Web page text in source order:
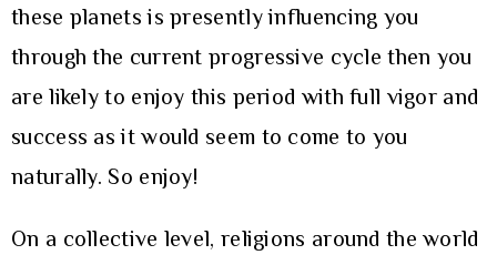
these planets is presently influencing you
through the current progressive cycle then you
are likely to enjoy this period with full vigor and
success as it would seem to come to you
naturally. So enjoy!
On a collective level, religions around the world